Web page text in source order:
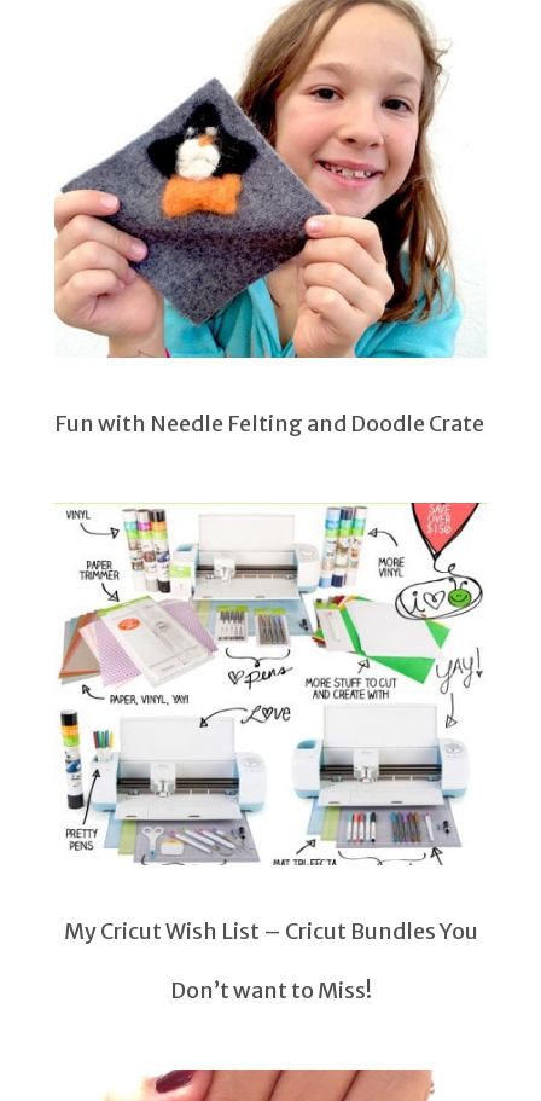
Fun with Needle Felting and Doodle Crate
My Cricut Wish List – Cricut Bundles You
Don’t want to Miss!